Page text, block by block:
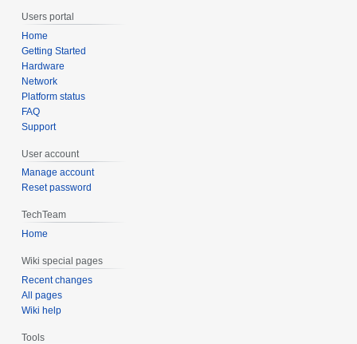
Users portal
Home
Getting Started
Hardware
Network
Platform status
FAQ
Support
User account
Manage account
Reset password
TechTeam
Home
Wiki special pages
Recent changes
All pages
Wiki help
Tools